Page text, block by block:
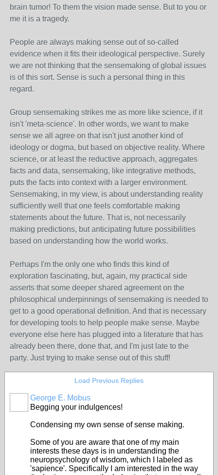
brain tumor! To them the vision made sense. But to you or
me it is a tragedy.
People are always making sense out of so-called
evidence when it fits their ideological perspective. Surely
we are not thinking that the sensemaking of global issues
is of this sort. Sense is such a personal thing in this
regard.
Group sensemaking strikes me as more like science, if it
isn't 'meta-science'. In other words, we want to make
sense we all agree on that isn't just another kind of
ideology or dogma, but based on objective reality. Where
science, or at least the reductive approach, aggregates
facts and data, sensemaking, like integrative methods,
puts the facts into context with a larger environment.
Sensemaking, in my view, is about understanding reality
sufficiently well that one feels comfortable making
statements about the future. That is, not necessarily
making predictions, but anticipating future possibilities
based on understanding how the world works.
Perhaps I'm the only one who finds this kind of
exploration fascinating, but, again, my practical side
asserts that some deeper shared agreement on the
philosophical underpinnings of sensemaking is needed to
get to a good operational definition. And that is necessary
for developing tools to help people make sense. Maybe
everyone else here has plugged into a literature that has
already been there, done that, and I'm just late to the
party. Just trying to make sense out of this stuff!
Load Previous Replies
George E. Mobus
Begging your indulgences!
Condensing my own sense of sense making.
Some of you are aware that one of my main
interests these days is in understanding the
neuropsychology of wisdom, which I labeled as
'sapience'. Specifically I am interested in the way